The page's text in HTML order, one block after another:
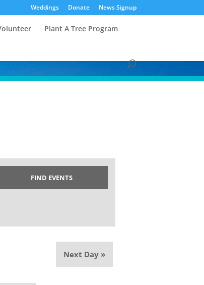
Weddings Donate News Signup
Plant A Tree Program
Next Day »